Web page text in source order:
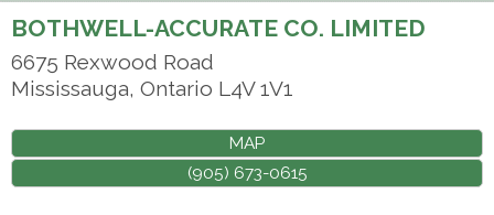
BOTHWELL-ACCURATE CO. LIMITED
6675 Rexwood Road
Mississauga, Ontario L4V 1V1
MAP
(905) 673-0615